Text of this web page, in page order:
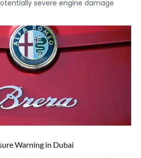
severe engine damage
Warning in Dubai